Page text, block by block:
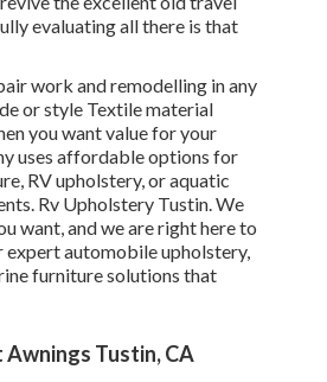
evaluating all there is that
work and remodelling in any
or style Textile material
you want value for your
uses affordable options for
RV upholstery, or aquatic
Rv Upholstery Tustin. We
want, and we are right here to
expert automobile upholstery,
furniture solutions that
Awnings Tustin, CA